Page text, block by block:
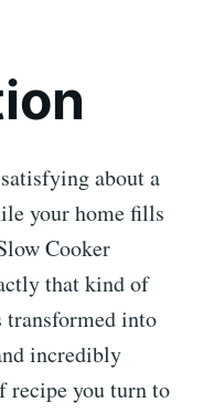
about a
your home fills
Cooker
that kind of
into
incredibly
recipe you turn to